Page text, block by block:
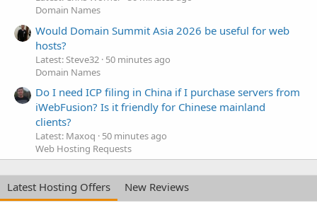
Domain Names
Would Domain Summit Asia 2026 be useful for web
hosts?
Latest: Steve32 50 minutes ago
Domain Names
Do I need ICP filing in China if I purchase servers from
iWebFusion? Is it friendly for Chinese mainland
clients?
Latest: Maxoq
50 minutes ago
Web Hosting Requests
Latest Hosting Offers
New Reviews